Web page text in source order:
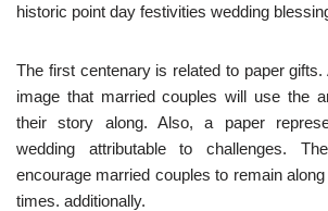
historic point day festivities wedding
The first centenary is related to paper gifts.
image that married couples will use the
their story along. Also, a paper
wedding attributable to challenges.
encourage married couples to remain
times. additionally.